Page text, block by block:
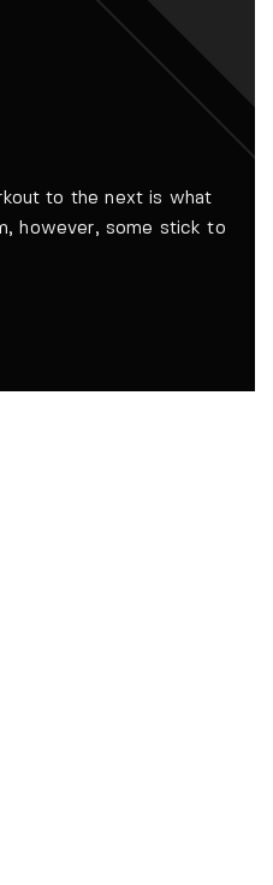
to the next is what
however, some stick to